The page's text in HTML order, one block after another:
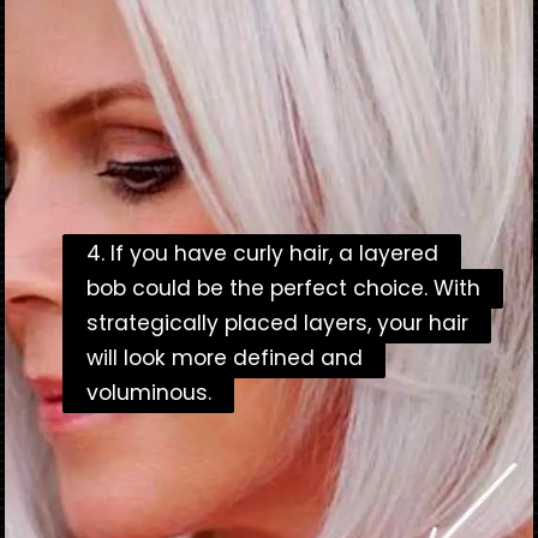
4. If you have curly hair, a layered
bob could be the perfect choice. With
strategically placed layers, your hair
will look more defined and
voluminous.
4. If you have curly hair, a layered
bob could be the perfect choice. With
strategically placed layers, your hair
will look more defined and
voluminous.